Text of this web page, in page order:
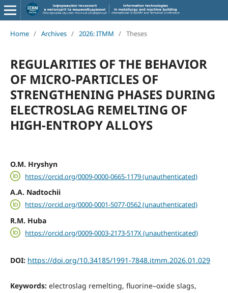
Home / Archives / 2026: ITMM / Theses
REGULARITIES OF THE BEHAVIOR
OF MICRO-PARTICLES OF
STRENGTHENING PHASES DURING
ELECTROSLAG REMELTING OF
HIGH-ENTROPY ALLOYS
O.M. Hryshyn
https://orcid.org/0009-0000-0665-1179 (unauthenticated)
A.A. Nadtochii
https://orcid.org/0000-0001-5077-0562 (unauthenticated)
R.M. Huba
https://orcid.org/0009-0003-2173-517X (unauthenticated)
DOI: https://doi.org/10.34185/1991-7848.itmm.2026.01.029
Keywords: electroslag remelting, fluorine–oxide slags,